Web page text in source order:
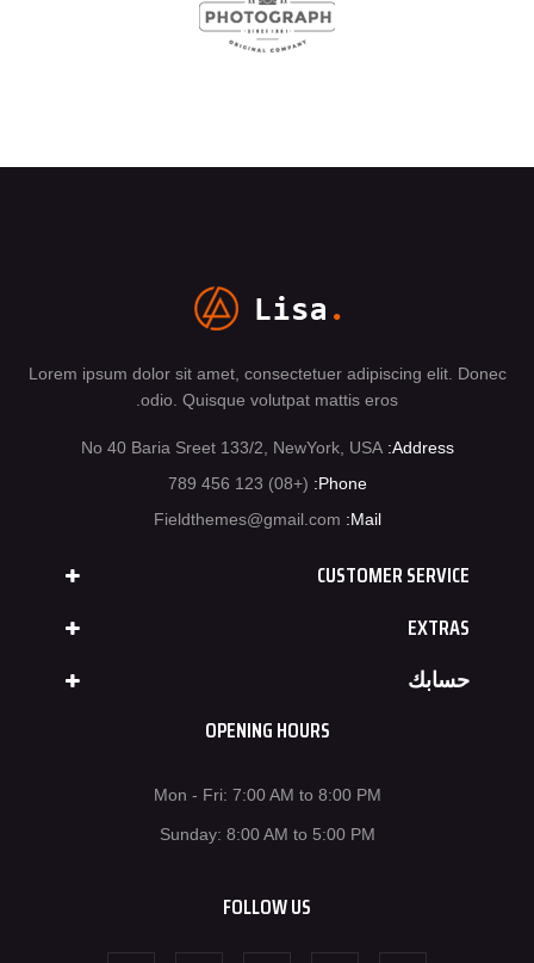
Lorem ipsum dolor sit amet, consectetuer adipiscing elit. Donec
odio. Quisque volutpat mattis eros.
Address:
No 40 Baria Sreet 133/2, NewYork, USA
Phone:
(+08) 123 456 789
Mail:
Fieldthemes@gmail.com
CUSTOMER SERVICE
EXTRAS
حسابك
OPENING HOURS
Mon - Fri: 7:00 AM to 8:00 PM
Sunday: 8:00 AM to 5:00 PM
FOLLOW US